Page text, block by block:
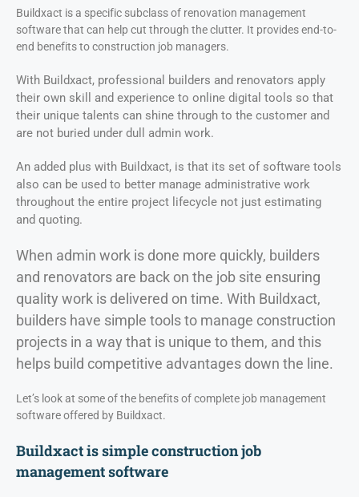
Buildxact is a specific subclass of renovation management
software that can help cut through the clutter. It provides end-to-
end benefits to construction job managers.
With Buildxact, professional builders and renovators apply
their own skill and experience to online digital tools so that
their unique talents can shine through to the customer and
are not buried under dull admin work.
An added plus with Buildxact, is that its set of software tools
also can be used to better manage administrative work
throughout the entire project lifecycle not just estimating
and quoting.
When admin work is done more quickly, builders
and renovators are back on the job site ensuring
quality work is delivered on time. With Buildxact,
builders have simple tools to manage construction
projects in a way that is unique to them, and this
helps build competitive advantages down the line.
Let’s look at some of the benefits of complete job management
software offered by Buildxact.
Buildxact is simple construction job
management software